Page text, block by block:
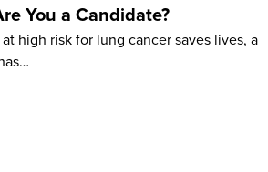
You a Candidate?
high risk for lung cancer saves lives, a